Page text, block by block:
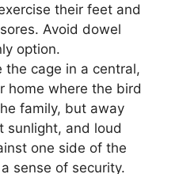
their feet and
Avoid dowel
option.
the cage in a central,
home where the bird
family, but away
sunlight, and loud
one side of the
sense of security.